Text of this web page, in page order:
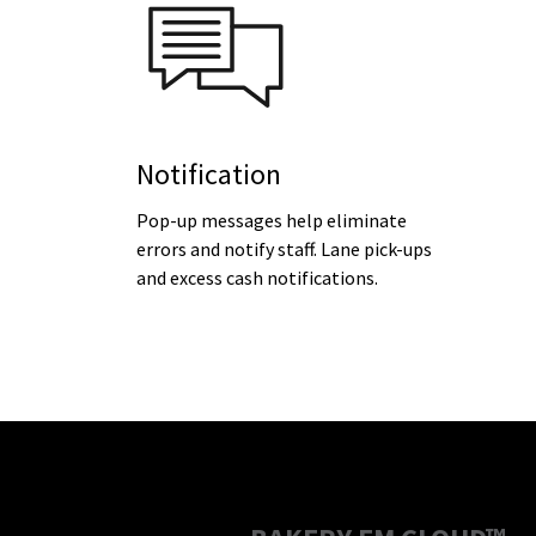
Notification
Pop-up messages help eliminate
errors and notify staff. Lane pick-ups
and excess cash notifications.